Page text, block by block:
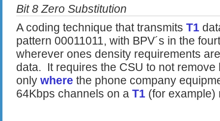
Bit 8 Zero Substitution
A coding technique that transmits T1
pattern 00011011, with BPV´s in the
wherever ones density requirements
data. It requires the CSU to not
only where the phone company
64Kbps channels on a T1 (for example)